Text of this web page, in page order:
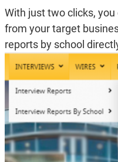
With just two clicks,
from your target
reports by school